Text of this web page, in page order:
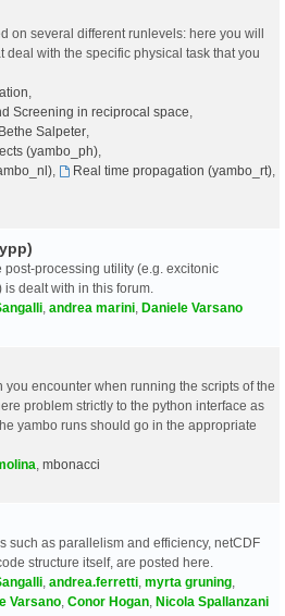
on several different runlevels: here you will
deal with the specific physical task that you
Screening in reciprocal space
Bethe Salpeter,
(yambo_ph),
, Real time propagation (yambo_rt),
processing utility (e.g. excitonic
dealt with in this forum.
andrea marini Daniele Varsano
you encounter when running the scripts of the
problem strictly to the python interface as
yambo runs should go in the appropriate
mbonacci
such as parallelism and efficiency, netCDF
structure itself, are posted here.
andrea.ferretti myrta gruning
Varsano Conor Hogan Nicola Spallanzani